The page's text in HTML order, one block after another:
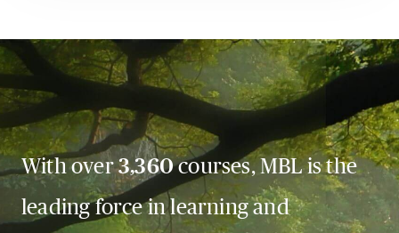
With over3,360courses, MBL is the
leading force in learning and